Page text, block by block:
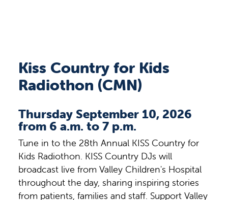
Kiss Country for Kids
Radiothon (CMN)
Thursday September 10, 2026
from 6 a.m. to 7 p.m.
Tune in to the 28th Annual KISS Country for
Kids Radiothon. KISS Country DJs will
broadcast live from Valley Children's Hospital
throughout the day, sharing inspiring stories
from patients, families and staff. Support Valley